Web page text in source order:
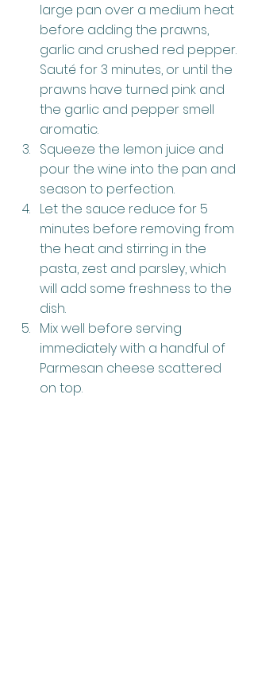
large pan over a medium heat
before adding the prawns,
garlic and crushed red pepper.
Sauté for 3 minutes, or until the
prawns have turned pink and
the garlic and pepper smell
aromatic.
Squeeze the lemon juice and
pour the wine into the pan and
season to perfection.
Let the sauce reduce for 5
minutes before removing from
the heat and stirring in the
pasta, zest and parsley, which
will add some freshness to the
dish.
Mix well before serving
immediately with a handful of
Parmesan cheese scattered
on top.